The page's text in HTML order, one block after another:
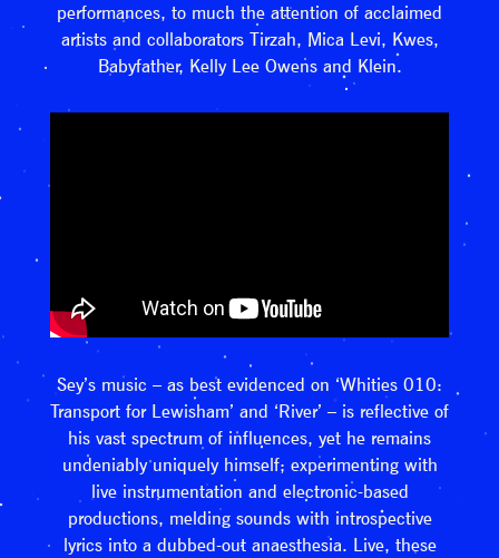
performances, to much the attention of acclaimed
artists and collaborators Tirzah, Mica Levi, Kwes,
Babyfather, Kelly Lee Owens and Klein.
Sey’s music – as best evidenced on ‘Whities 010:
Transport for Lewisham’ and ‘River’ – is reflective of
his vast spectrum of influences, yet he remains
undeniably uniquely himself; experimenting with
live instrumentation and electronic-based
productions, melding sounds with introspective
lyrics into a dubbed-out anaesthesia. Live, these